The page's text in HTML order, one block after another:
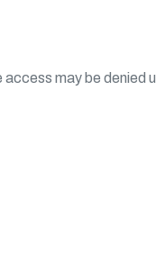
may be denied